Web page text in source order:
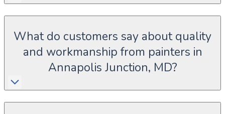
What do customers say about quality
and workmanship from painters in
Annapolis Junction, MD?